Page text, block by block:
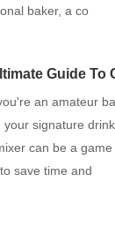
baker, a co
Guide To
an amateur
your signature
can be a
save time and